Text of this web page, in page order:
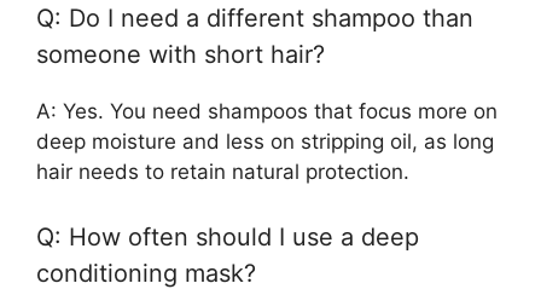
Q: Do I need a different shampoo than
someone with short hair?
A: Yes. You need shampoos that focus more on
deep moisture and less on stripping oil, as long
hair needs to retain natural protection.
Q: How often should I use a deep
conditioning mask?